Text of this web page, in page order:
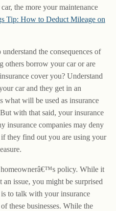
the more your maintenance
Tip: How to Deduct Mileage on
the consequences of
others borrow your car or are
cover you? Understand
car and they get in an
what will be used as insurance
with that said, your insurance
insurance companies may deny
they find out you are using your
homeownerâ€™s policy. While it
issue, you might be surprised
to talk with your insurance
these businesses. While the